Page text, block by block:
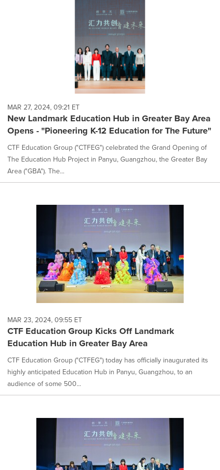
each
option
is
selected.
MAR 27, 2024, 09:21 ET
New Landmark Education Hub in Greater Bay Area
Opens - "Pioneering K-12 Education for The Future"
CTF Education Group ("CTFEG") celebrated the Grand Opening of
The Education Hub Project in Panyu, Guangzhou, the Greater Bay
Area ("GBA"). The...
MAR 23, 2024, 09:55 ET
CTF Education Group Kicks Off Landmark
Education Hub in Greater Bay Area
CTF Education Group ("CTFEG") today has officially inaugurated its
highly anticipated Education Hub in Panyu, Guangzhou, to an
audience of some 500...